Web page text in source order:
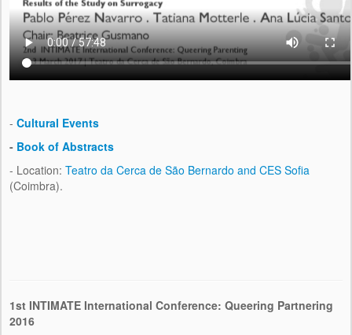
- Cultural Events
- Book of Abstracts
- Location: Teatro da Cerca de São Bernardo and CES Sofia
(Coimbra).
1st INTIMATE International Conference: Queering Partnering
2016